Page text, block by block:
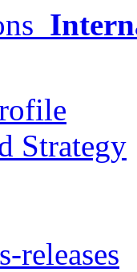
Strategy
releases